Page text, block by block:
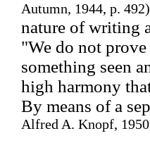
Autumn, 1944, p. 492)
nature of writing
"We do not
something seen
high harmony
By means of a
Alfred A. Knopf,